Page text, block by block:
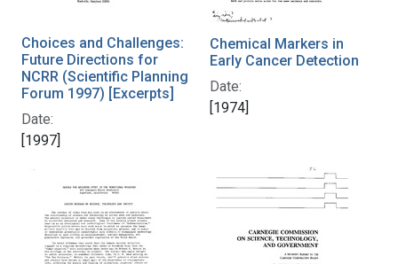
Choices and Challenges:
Future Directions for
NCRR (Scientific Planning
Forum 1997) [Excerpts]
Date:
[1997]
Chemical Markers in
Early Cancer Detection
Date:
[1974]